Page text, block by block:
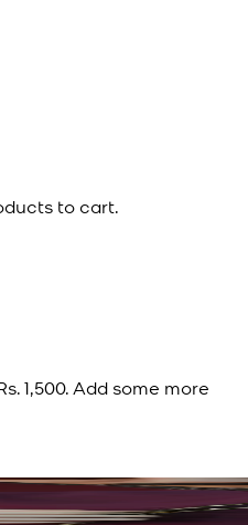
to cart.
1,500. Add some more